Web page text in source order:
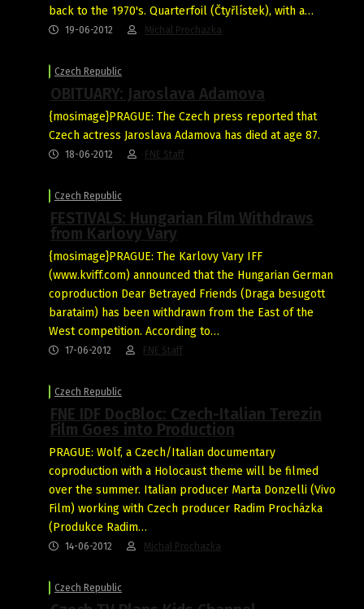
back to the 1970's. Quarterfoil (Čtyřlístek), with a…
19-06-2012 Michal Prochazka
Czech Republic
OBITUARY: Jaroslava Adamova
{mosimage}PRAGUE: The Czech press reported that
Czech actress Jaroslava Adamova has died at age 87.
18-06-2012 FNE Staff
Czech Republic
FESTIVALS: Hungarian Film Withdraws
from Karlovy Vary
{mosimage}PRAGUE: The Karlovy Vary IFF
(www.kviff.com) announced that the Hungarian German
coproduction Dear Betrayed Friends (Draga besugott
barataim) has been withdrawn from the East of the
West competition. According to…
17-06-2012 FNE Staff
Czech Republic
FNE IDF DocBloc: Czech-Italian Terezin
Film Goes into Production
PRAGUE: Wolf, a Czech/Italian documentary
coproduction with a Holocaust theme will be filmed
over the summer. Italian producer Marta Donzelli (Vivo
Film) working with Czech producer Radim Procházka
(Produkce Radim…
14-06-2012 Michal Prochazka
Czech Republic